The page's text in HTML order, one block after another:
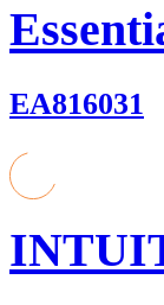
EA816031